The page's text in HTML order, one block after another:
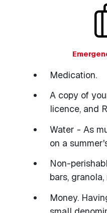
Medication.
A copy of
licence, and
Water - As
on a
Non-
bars,
Money.